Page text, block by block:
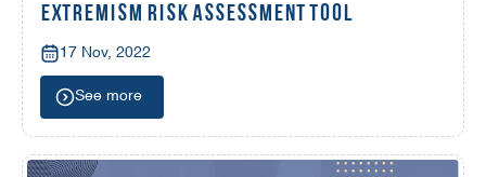
EXTREMISM RISK ASSESSMENT TOOL
17 Nov, 2022
See more